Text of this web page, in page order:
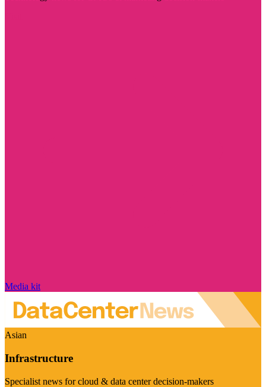
Media kit
Asian
Infrastructure
Specialist news for cloud & data center decision-makers